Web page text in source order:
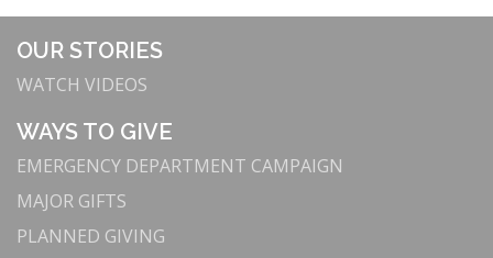
OUR STORIES
WATCH VIDEOS
WAYS TO GIVE
EMERGENCY DEPARTMENT CAMPAIGN
MAJOR GIFTS
PLANNED GIVING